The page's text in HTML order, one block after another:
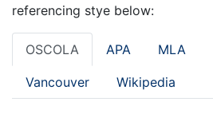
referencing stye below:
OSCOLA APA MLA
Vancouver Wikipedia